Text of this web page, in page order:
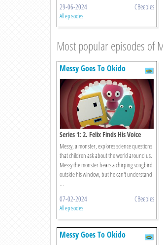
29-06-2024 CBeebies
All episodes
Most popular episodes of
Messy Goes To Okido
Series 1: 2. Felix Finds His Voice
Messy, a monster, explores science questions
that children ask about the world around us.
Messy the monster hears a chirping songbird
outside his window, but he can't understand
...
07-02-2024 CBeebies
All episodes
Messy Goes To Okido